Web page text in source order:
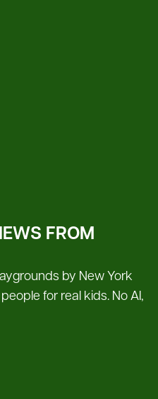
FROM
by New York
for real kids. No AI,